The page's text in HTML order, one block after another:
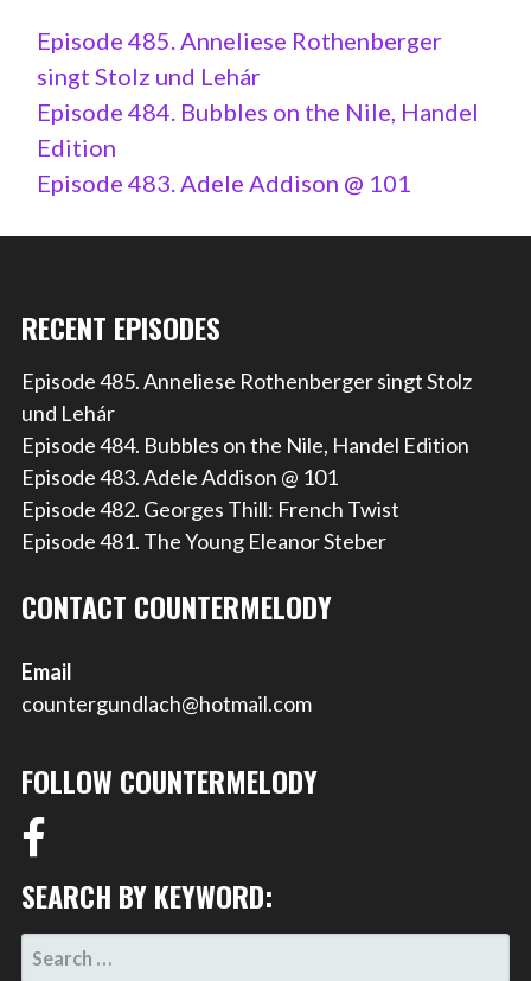
Episode 485. Anneliese Rothenberger
singt Stolz und Lehár
Episode 484. Bubbles on the Nile, Handel
Edition
Episode 483. Adele Addison @ 101
RECENT EPISODES
Episode 485. Anneliese Rothenberger singt Stolz
und Lehár
Episode 484. Bubbles on the Nile, Handel Edition
Episode 483. Adele Addison @ 101
Episode 482. Georges Thill: French Twist
Episode 481. The Young Eleanor Steber
CONTACT COUNTERMELODY
Email
countergundlach@hotmail.com
FOLLOW COUNTERMELODY
SEARCH BY KEYWORD:
SEARCH